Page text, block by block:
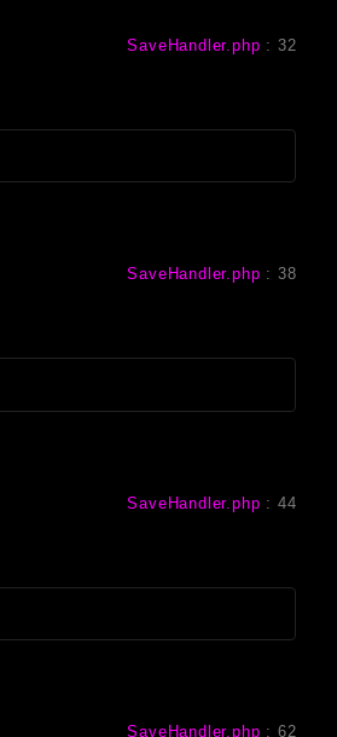
SaveHandler.php : 32
SaveHandler.php : 38
SaveHandler.php : 44
SaveHandler.php : 62